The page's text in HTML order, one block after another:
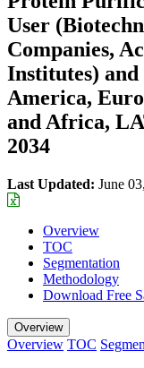
User
Companies,
Institutes)
America,
and Africa,
2034
Last Updated: June
Overview
TOC
Segmentation
Methodology
Download Free
Overview
Overview TOC